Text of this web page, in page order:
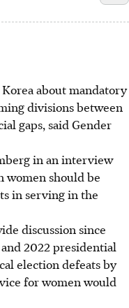
about mandatory
divisions between
gaps, said Gender
in an interview
women should be
in serving in the
discussion since
2022 presidential
election defeats by
for women would